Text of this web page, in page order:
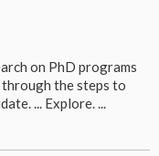
on PhD programs
through the steps to
... Explore. ...